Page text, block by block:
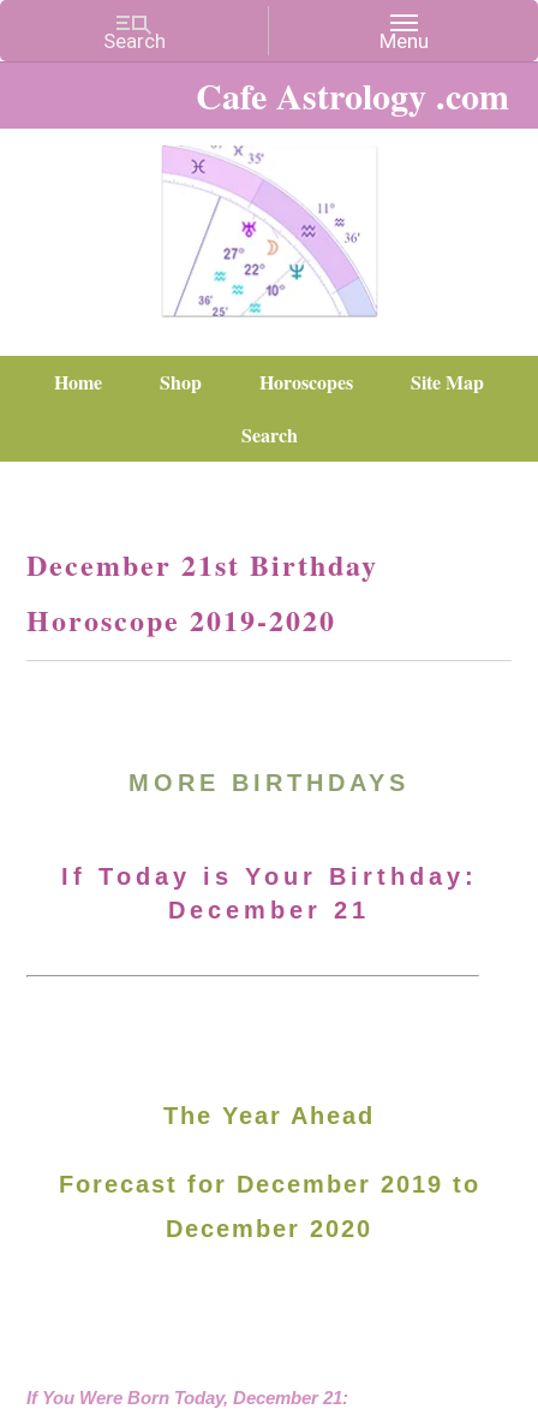
Cafe Astrology .com
Home Shop Horoscopes
Site Map
Search
December 21st Birthday
Horoscope 2019-2020
MORE BIRTHDAYS
If Today is Your Birthday:
December 21
The Year Ahead
Forecast for December 2019 to
December 2020
If You Were Born Today, December 21: